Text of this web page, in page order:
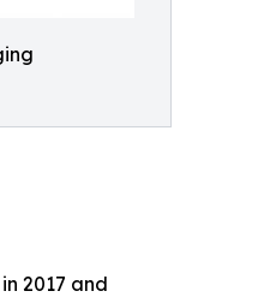
2017 and